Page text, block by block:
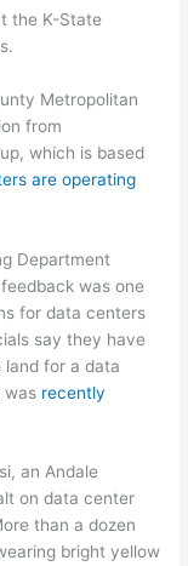
the K-State
Metropolitan
from
which is based
are operating
Department
was one
for data centers
say they have
for a data
was recently
an Andale
on data center
than a dozen
bright yellow